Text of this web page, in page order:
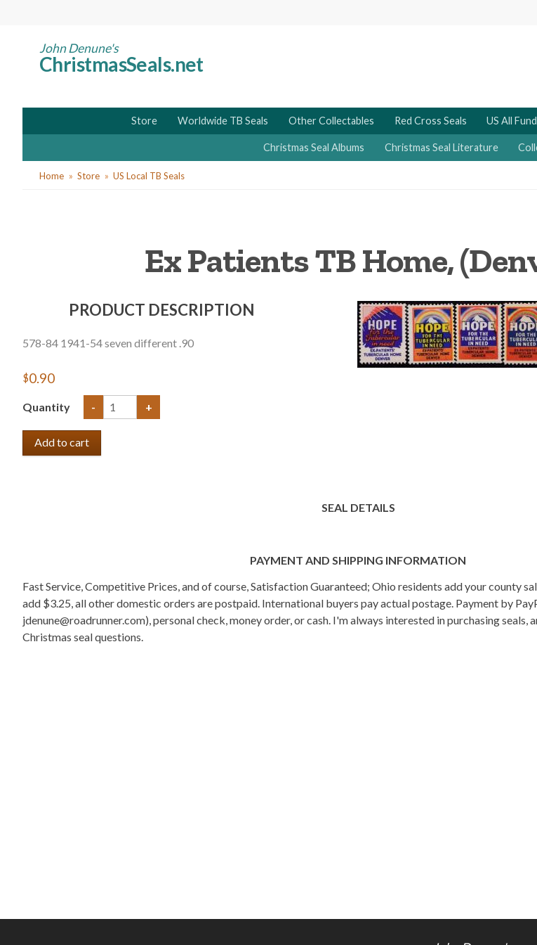
John Denune's
ChristmasSeals.net
Store Worldwide TB Seals Other Collectables Red Cross Seals US All Fund
Christmas Seal Albums Christmas Seal Literature
YouHome Store US Local TB Seals
Ex Patients TB Home,
PRODUCT DESCRIPTION
578-84 1941-54 seven different .90
$0.90
Quantity - +
SEAL DETAILS
PAYMENT AND SHIPPING INFORMATION
Fast Service, Competitive Prices, and of course, Satisfaction Guaranteed; Ohio residents add your county
add $3.25, all other domestic orders are postpaid. International buyers pay actual postage. Payment by
jdenune@roadrunner.com), personal check, money order, or cash. I'm always interested in purchasing seals,
Christmas seal questions.